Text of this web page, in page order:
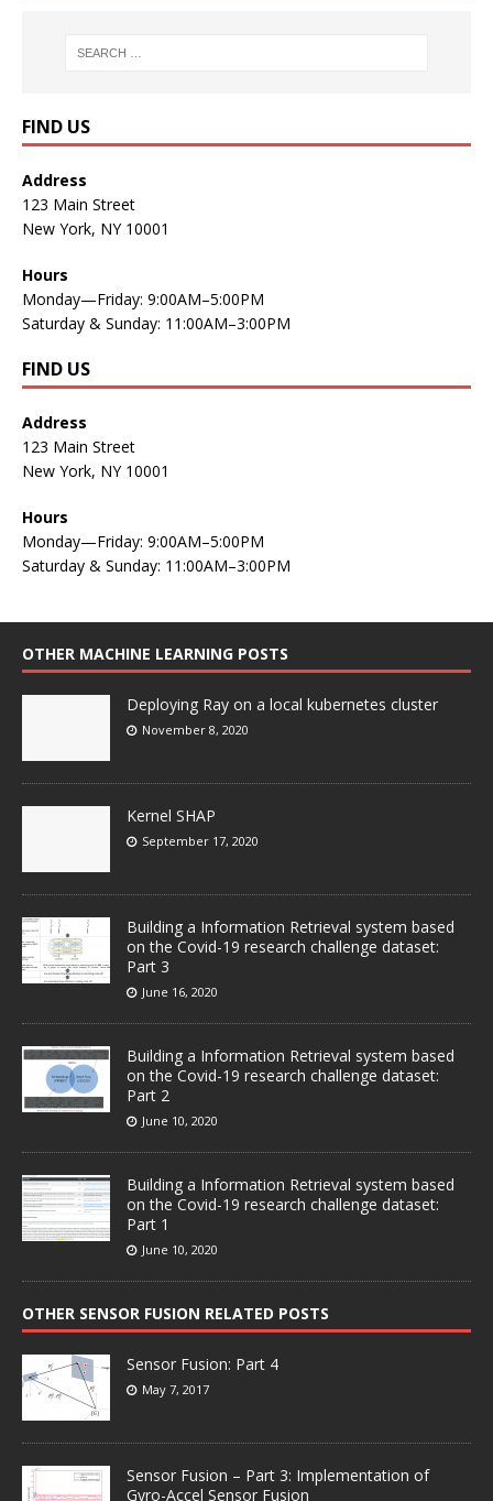
FIND US
Address
123 Main Street
New York, NY 10001
Hours
Monday—Friday: 9:00AM–5:00PM
Saturday & Sunday: 11:00AM–3:00PM
FIND US
Address
123 Main Street
New York, NY 10001
Hours
Monday—Friday: 9:00AM–5:00PM
Saturday & Sunday: 11:00AM–3:00PM
OTHER MACHINE LEARNING POSTS
Deploying Ray on a local kubernetes cluster
November 8, 2020
Kernel SHAP
September 17, 2020
Building a Information Retrieval system based
on the Covid-19 research challenge dataset:
Part 3
June 16, 2020
Building a Information Retrieval system based
on the Covid-19 research challenge dataset:
Part 2
June 10, 2020
Building a Information Retrieval system based
on the Covid-19 research challenge dataset:
Part 1
June 10, 2020
OTHER SENSOR FUSION RELATED POSTS
Sensor Fusion: Part 4
May 7, 2017
Sensor Fusion – Part 3: Implementation of
Gyro-Accel Sensor Fusion